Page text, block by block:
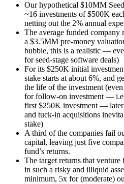
Our hypothetical $10MM
~16 investments of $500K
netting out the 2% annual
The average funded
a $3.5MM pre-money
bubble, this is a realistic —
for seed-stage software deals)
For its $250K initial
stake starts at about 6%, and
the life of the investment
for follow-on investment —
first $250K investment — later
and tuck-in acquisitions
stake)
A third of the companies fail
capital, leaving just five
fund’s returns.
The target returns that
in such a risky and illiquid
minimum, 5x for (moderate)